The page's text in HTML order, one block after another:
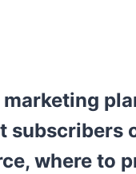
subscribers
where to